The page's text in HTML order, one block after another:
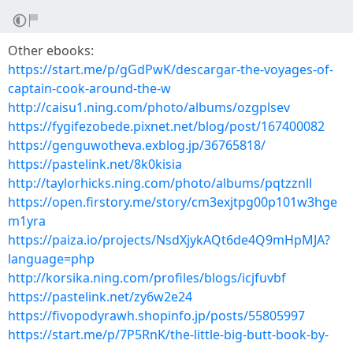
Other ebooks:
https://start.me/p/gGdPwK/descargar-the-voyages-of-
captain-cook-around-the-w
http://caisu1.ning.com/photo/albums/ozgplsev
https://fygifezobede.pixnet.net/blog/post/167400082
https://genguwotheva.exblog.jp/36765818/
https://pastelink.net/8k0kisia
http://taylorhicks.ning.com/photo/albums/pqtzznll
https://open.firstory.me/story/cm3exjtpg00p101w3hge
m1yra
https://paiza.io/projects/NsdXjykAQt6de4Q9mHpMJA?
language=php
http://korsika.ning.com/profiles/blogs/icjfuvbf
https://pastelink.net/zy6w2e24
https://fivopodyrawh.shopinfo.jp/posts/55805997
https://start.me/p/7P5RnK/the-little-big-butt-book-by-